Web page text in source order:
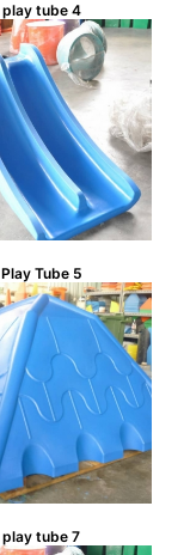
play tube 4
Play Tube 5
play tube 7